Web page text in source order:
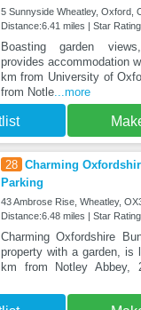
5 Sunnyside Wheatley, Oxford,
Distance:6.41 miles | Star
Boasting garden
provides accommodation
km from University of
from Notle...more
28 Charming
Parking
43 Ambrose Rise, Wheatley,
Distance:6.48 miles | Star
Charming Oxfordshire
property with a garden, is
km from Notley Abbey,